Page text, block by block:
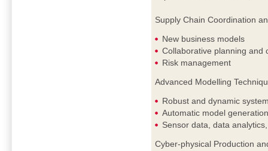
Supply Chain Coordination
New business models
Collaborative planning and
Risk management
Advanced Modelling
Robust and dynamic
Automatic model
Sensor data, data
Cyber-physical Production